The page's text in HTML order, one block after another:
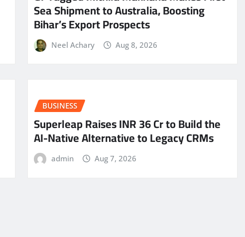
Sea Shipment to Australia, Boosting
Bihar’s Export Prospects
Neel Achary Aug 8, 2026
BUSINESS
Superleap Raises INR 36 Cr to Build the
AI-Native Alternative to Legacy CRMs
admin Aug 7, 2026